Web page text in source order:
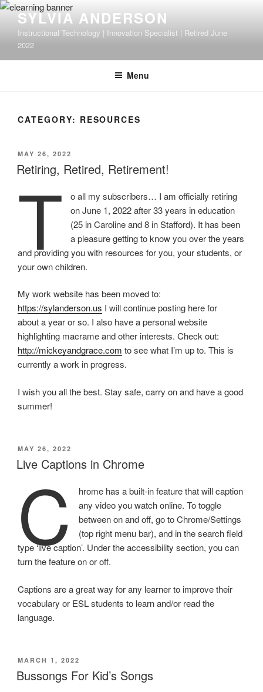
Skip
content
SYLVIA ANDERSON
Instructional Technology | Innovation Specialist | Retired June
2022
Menu
CATEGORY: RESOURCES
POSTED
ON
MAY 26, 2022
Retiring, Retired, Retirement!
T
o all my subscribers… I am officially retiring
on June 1, 2022 after 33 years in education
(25 in Caroline and 8 in Stafford). It has been
a pleasure getting to know you over the years
and providing you with resources for you, your students, or
your own children.
My work website has been moved to:
https://sylanderson.us I will continue posting here for
about a year or so. I also have a personal website
highlighting macrame and other interests. Check out:
http://mickeyandgrace.com to see what I’m up to. This is
currently a work in progress.
I wish you all the best. Stay safe, carry on and have a good
summer!
POSTED
ON
MAY 26, 2022
Live Captions in Chrome
C
hrome has a built-in feature that will caption
any video you watch online. To toggle
between on and off, go to Chrome/Settings
(top right menu bar), and in the search field
type ‘live caption’. Under the accessibility section, you can
turn the feature on or off.
Captions are a great way for any learner to improve their
vocabulary or ESL students to learn and/or read the
language.
POSTED
ON
MARCH 1, 2022
Bussongs For Kid’s Songs